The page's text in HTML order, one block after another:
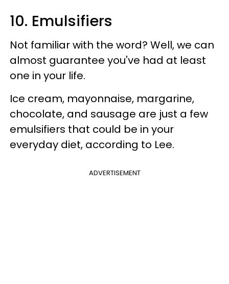
10. Emulsifiers​
Not familiar with the word? Well, we can
almost guarantee you've had at least
one in your life.
Ice cream, mayonnaise, margarine,
chocolate, and sausage are just a few
emulsifiers that could be in your
everyday diet, according to Lee.
ADVERTISEMENT